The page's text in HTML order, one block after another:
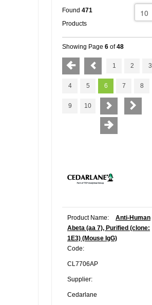
Found 471
Products
Showing Page 6 of48
1 2 3
4 5 6 7 8
9 10
Product Name:
Anti-Human
Abeta (aa 7), Purified (clone:
1E3) (Mouse IgG)
Code:
CL7706AP
Supplier:
Cedarlane